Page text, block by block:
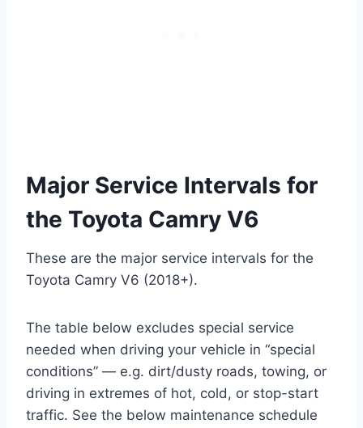
Major Service Intervals for
the Toyota Camry V6
These are the major service intervals for the
Toyota Camry V6 (2018+).
The table below excludes special service
needed when driving your vehicle in “special
conditions” — e.g. dirt/dusty roads, towing, or
driving in extremes of hot, cold, or stop-start
traffic. See the below maintenance schedule